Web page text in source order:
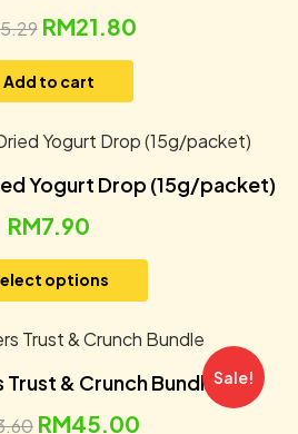
RM21.80
Add to cart
Yogurt Drop (15g/packet)
RM7.90
options
Sale!
& Crunch Bundle
RM45.00